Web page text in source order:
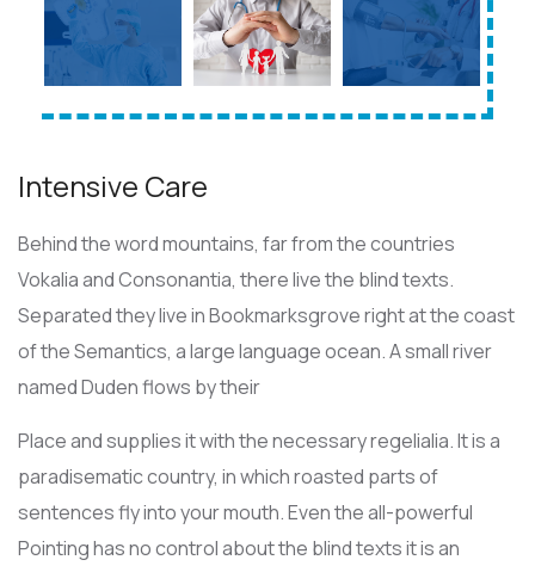
Intensive Care
Behind the word mountains, far from the countries
Vokalia and Consonantia, there live the blind texts.
Separated they live in Bookmarksgrove right at the coast
of the Semantics, a large language ocean. A small river
named Duden flows by their
Place and supplies it with the necessary regelialia. It is a
paradisematic country, in which roasted parts of
sentences fly into your mouth. Even the all-powerful
Pointing has no control about the blind texts it is an